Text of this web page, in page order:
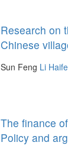
Research on
Chinese
Sun Feng Li
The finance
Policy and